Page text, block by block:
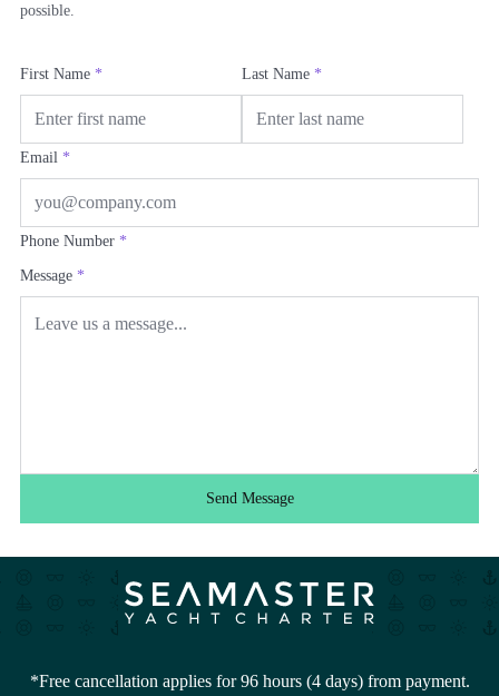
possible.
First Name * Last Name *
Email *
Phone Number *
Message *
Send Message
*Free cancellation applies for 96 hours (4 days) from payment.